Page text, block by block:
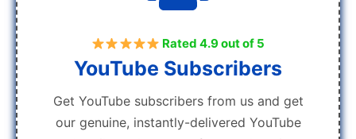
Rated 4.9 out of 5
YouTube Subscribers
Get YouTube subscribers from us and get
our genuine, instantly-delivered YouTube